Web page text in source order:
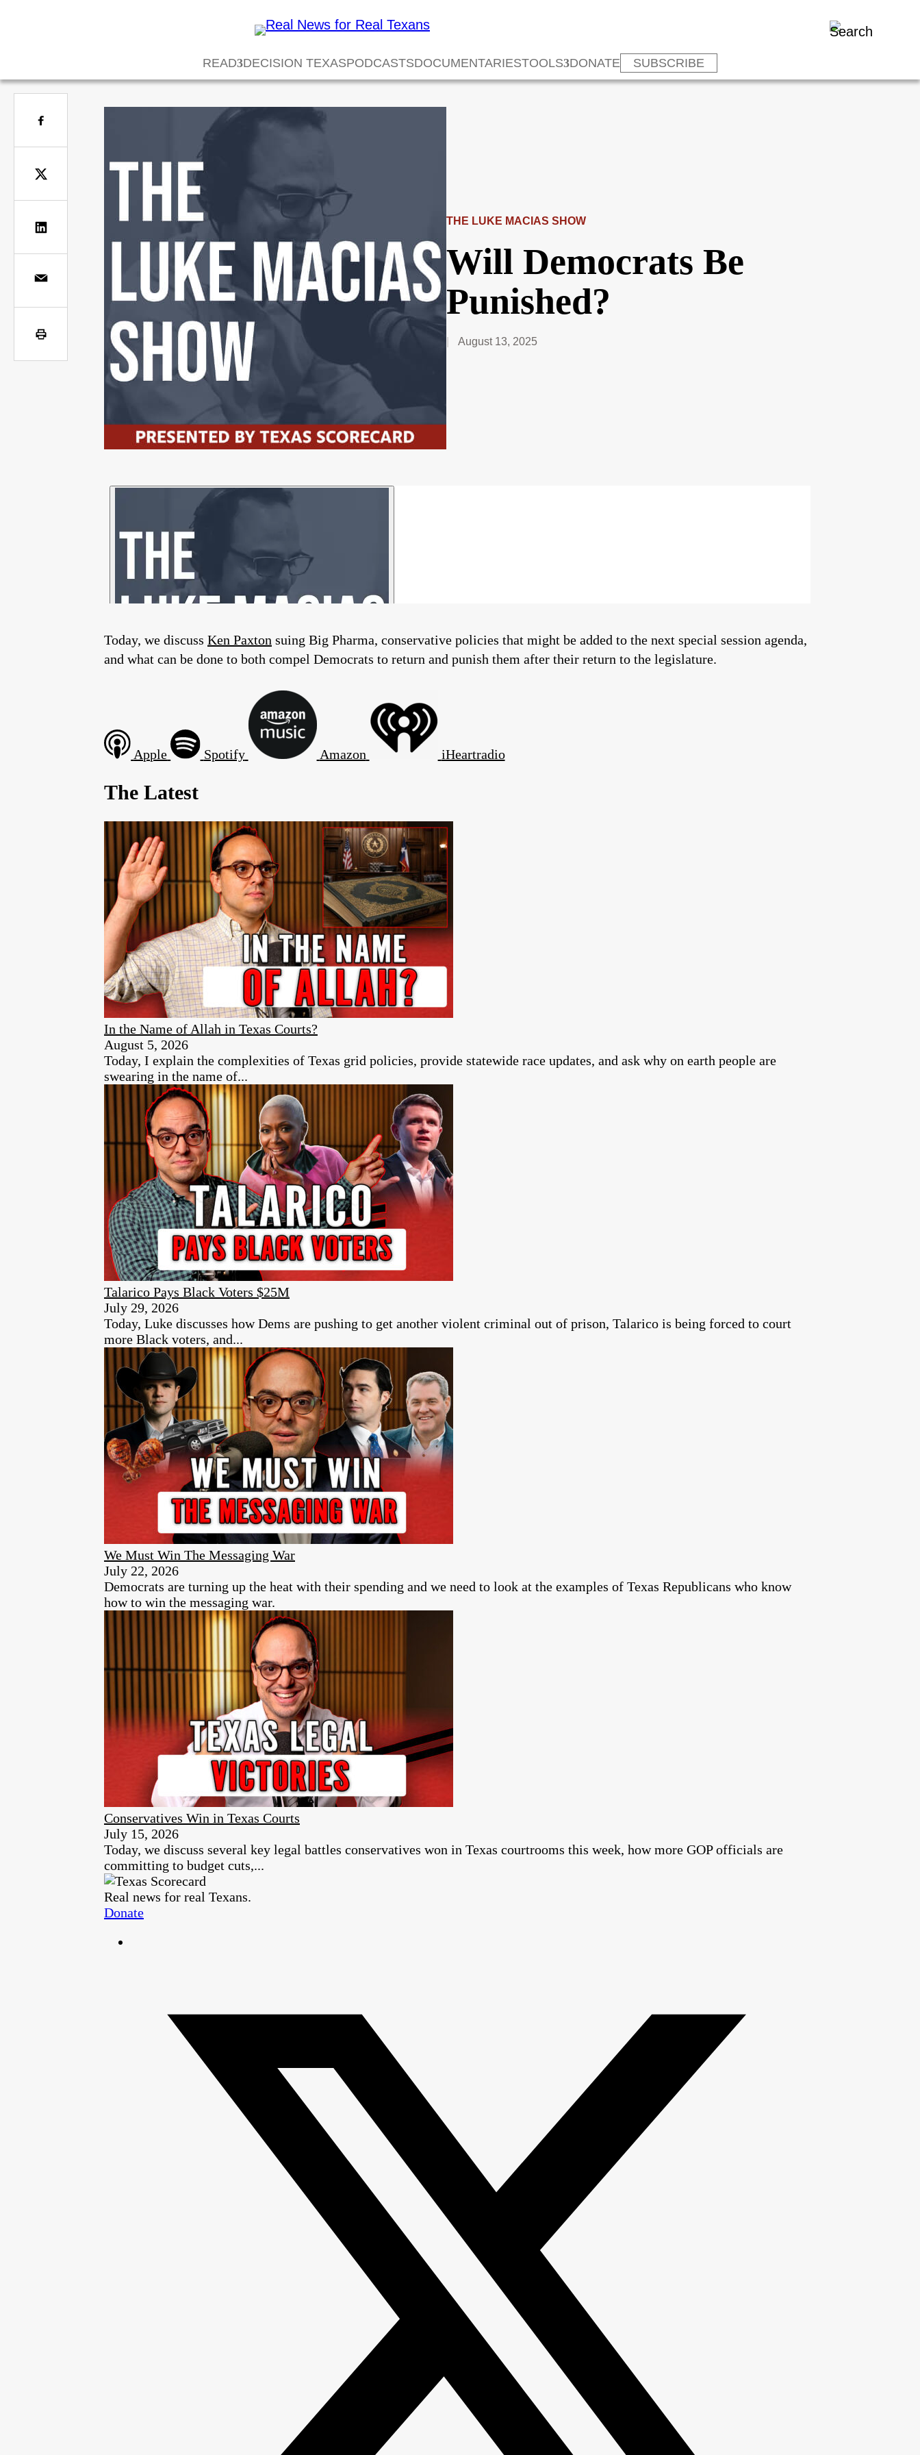
READ DECISION TEXASPODCASTSDOCUMENTARIESTOOLS DONATE SUBSCRIBE
THE LUKE MACIAS SHOW
Will Democrats Be
Punished?
August 13, 2025
Today, we discuss Ken Paxton suing Big Pharma, conservative policies that might be added to the next special session agenda,
and what can be done to both compel Democrats to return and punish them after their return to the legislature.
Apple Spotify Amazon iHeartradio
The Latest
In the Name of Allah in Texas Courts?
August 5, 2026
Today, I explain the complexities of Texas grid policies, provide statewide race updates, and ask why on earth people are
swearing in the name of...
Talarico Pays Black Voters $25M
July 29, 2026
Today, Luke discusses how Dems are pushing to get another violent criminal out of prison, Talarico is being forced to court
more Black voters, and...
We Must Win The Messaging War
July 22, 2026
Democrats are turning up the heat with their spending and we need to look at the examples of Texas Republicans who know
how to win the messaging war.
Conservatives Win in Texas Courts
July 15, 2026
Today, we discuss several key legal battles conservatives won in Texas courtrooms this week, how more GOP officials are
committing to budget cuts,...
Real news for real Texans.
Donate